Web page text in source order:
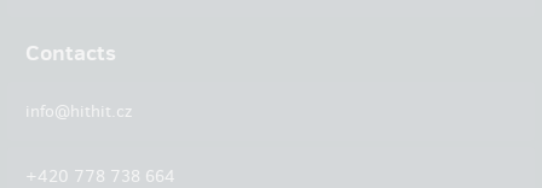
Contacts
info@hithit.cz
+420 778 738 664